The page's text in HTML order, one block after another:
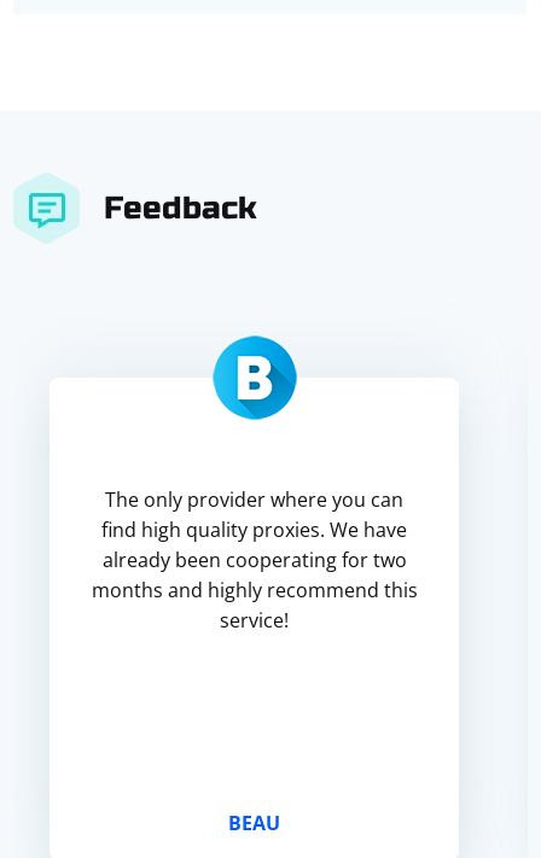
Feedback
The only provider where you can
find high quality proxies. We have
already been cooperating for two
months and highly recommend this
service!
BEAU